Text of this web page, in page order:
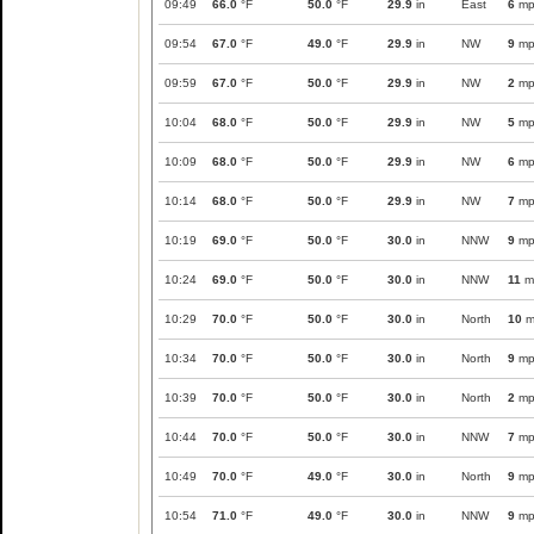
09:49 66.0 °F 50.0 °F 29.9 in East 6
09:54 67.0 °F 49.0 °F 29.9 in NW 9
09:59 67.0 °F 50.0 °F 29.9 in NW 2
10:04 68.0 °F 50.0 °F 29.9 in NW 5
10:09 68.0 °F 50.0 °F 29.9 in NW 6
10:14 68.0 °F 50.0 °F 29.9 in NW 7
10:19 69.0 °F 50.0 °F 30.0 in NNW 9
10:24 69.0 °F 50.0 °F 30.0 in NNW 11
10:29 70.0 °F 50.0 °F 30.0 in North 10
10:34 70.0 °F 50.0 °F 30.0 in North 9
10:39 70.0 °F 50.0 °F 30.0 in North 2
10:44 70.0 °F 50.0 °F 30.0 in NNW 7
10:49 70.0 °F 49.0 °F 30.0 in North 9
10:54 71.0 °F 49.0 °F 30.0 in NNW 9